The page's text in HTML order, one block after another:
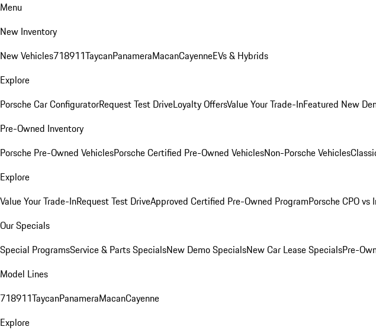
Menu
New Inventory
New Vehicles718911TaycanPanameraMacanCayenneEVs & Hybrids
Explore
Porsche Car ConfiguratorRequest Test DriveLoyalty OffersValue Your Trade-InFeatured New
Pre-Owned Inventory
Porsche Pre-Owned VehiclesPorsche Certified Pre-Owned VehiclesNon-Porsche Vehicles
Explore
Value Your Trade-InRequest Test DriveApproved Certified Pre-Owned ProgramPorsche CPO
Our Specials
Special ProgramsService & Parts SpecialsNew Demo SpecialsNew Car Lease SpecialsPre-
Model Lines
718911TaycanPanameraMacanCayenne
Explore